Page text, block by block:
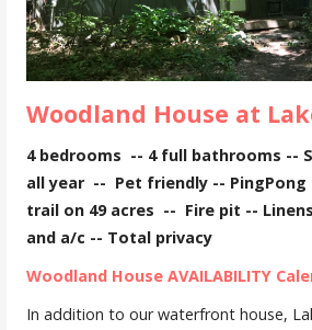
Woodland House at
4 bedrooms -- 4 full bathrooms --
all year -- Pet friendly --
trail on 49 acres -- Fire pit --
and a/c -- Total privacy
Woodland House AVAILABILITY
In addition to our waterfront house,